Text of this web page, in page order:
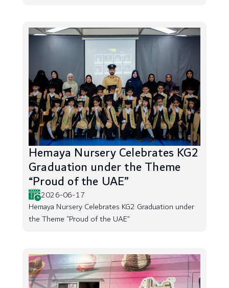
Hemaya Nursery Celebrates KG2
Graduation under the Theme
“Proud of the UAE”
2026-06-17
Hemaya Nursery Celebrates KG2 Graduation under
the Theme “Proud of the UAE”